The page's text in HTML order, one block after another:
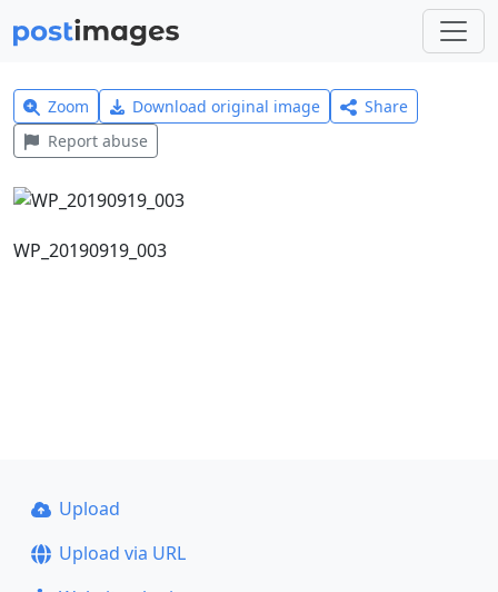
Zoom Download original image
Share
Report abuse
WP_20190919_003
Upload
Upload via URL